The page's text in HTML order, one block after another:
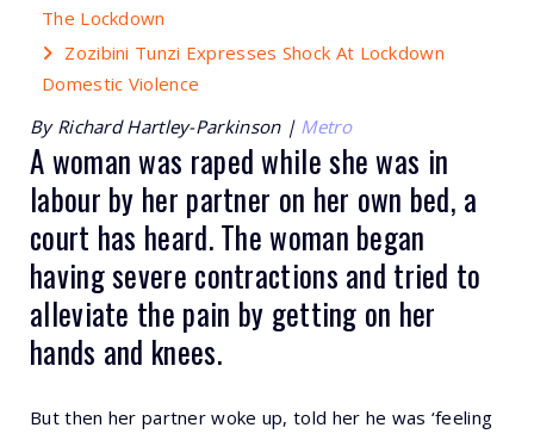
The Lockdown
Zozibini Tunzi Expresses Shock At Lockdown
Domestic Violence
By Richard Hartley-Parkinson | Metro
A woman was raped while she was in
labour by her partner on her own bed, a
court has heard. The woman began
having severe contractions and tried to
alleviate the pain by getting on her
hands and knees.
But then her partner woke up, told her he was ‘feeling